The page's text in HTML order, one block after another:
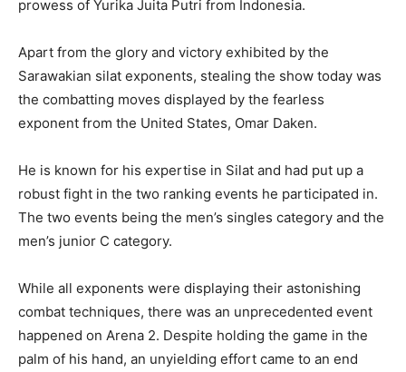
prowess of Yurika Juita Putri from Indonesia.
Apart from the glory and victory exhibited by the
Sarawakian silat exponents, stealing the show today was
the combatting moves displayed by the fearless
exponent from the United States, Omar Daken.
He is known for his expertise in Silat and had put up a
robust fight in the two ranking events he participated in.
The two events being the men’s singles category and the
men’s junior C category.
While all exponents were displaying their astonishing
combat techniques, there was an unprecedented event
happened on Arena 2. Despite holding the game in the
palm of his hand, an unyielding effort came to an end